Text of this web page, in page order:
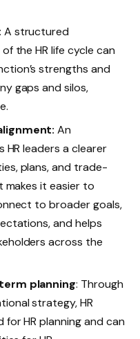
: A structured
the HR life cycle can
strengths and
gaps and silos,
An
HR leaders a clearer
plans, and trade-
makes it easier to
to broader goals,
and helps
across the
planning: Through
strategy, HR
HR planning and can